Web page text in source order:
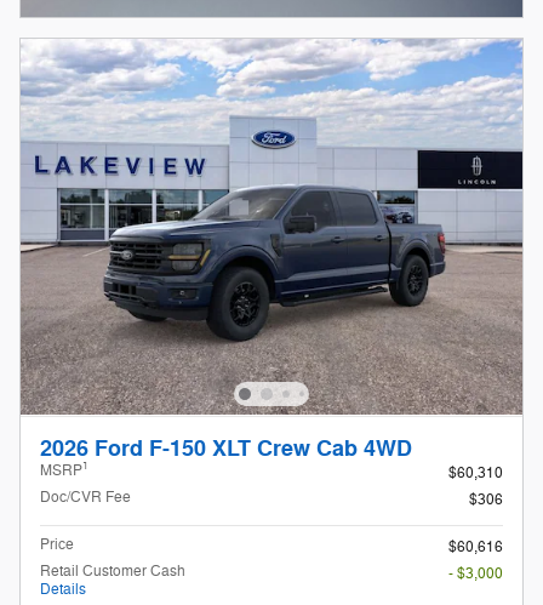
2026 Ford F-150 XLT Crew Cab 4WD
MSRP1
$60,310
Doc/CVR Fee
$306
Price
$60,616
Retail Customer Cash
Details
- $3,000